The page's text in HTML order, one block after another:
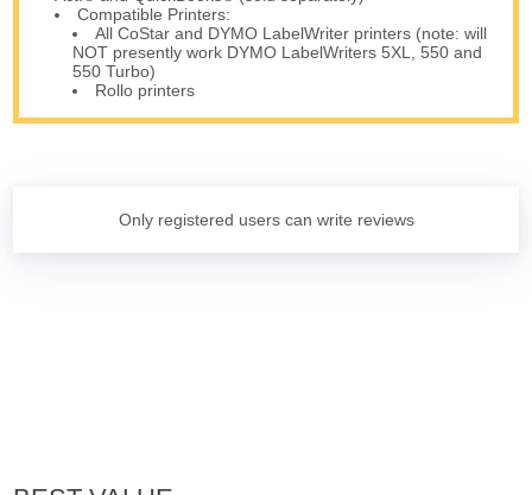
Compatible Printers:
All CoStar and DYMO LabelWriter printers (note: will
NOT presently work DYMO LabelWriters 5XL, 550 and
550 Turbo)
Rollo printers
Only registered users can write reviews